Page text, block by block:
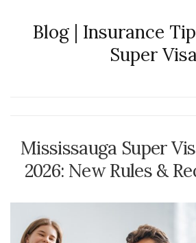
Blog | Insurance
Super Visa
Mississauga Super
2026: New Rules &